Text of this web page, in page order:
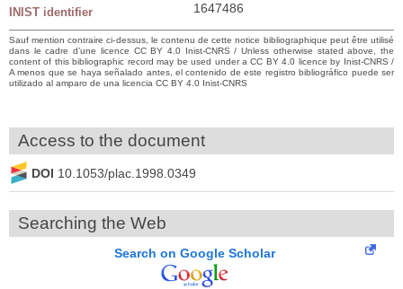
INIST identifier 1647486
Sauf mention contraire ci-dessus, le contenu de cette notice bibliographique peut être utilisé
dans le cadre d’une licence CC BY 4.0 Inist-CNRS / Unless otherwise stated above, the
content of this bibliographic record may be used under a CC BY 4.0 licence by Inist-CNRS /
A menos que se haya señalado antes, el contenido de este registro bibliográfico puede ser
utilizado al amparo de una licencia CC BY 4.0 Inist-CNRS
Access to the document
DOI 10.1053/plac.1998.0349
Searching the Web
Search on Google Scholar